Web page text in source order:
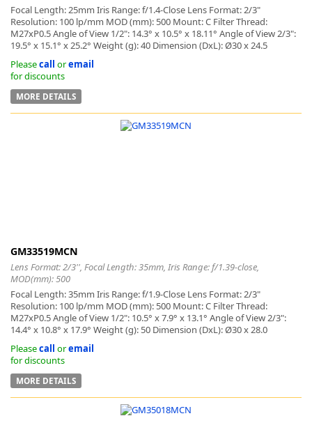
Focal Length: 25mm Iris Range: f/1.4-Close Lens Format: 2/3"
Resolution: 100 lp/mm MOD (mm): 500 Mount: C Filter Thread:
M27xP0.5 Angle of View 1/2": 14.3° x 10.5° x 18.11° Angle of View 2/3":
19.5° x 15.1° x 25.2° Weight (g): 40 Dimension (DxL): Ø30 x 24.5
Pleasecall oremail
for discounts
MORE DETAILS
GM33519MCN
Lens Format: 2/3'', Focal Length: 35mm, Iris Range: f/1.39-close,
MOD(mm): 500
Focal Length: 35mm Iris Range: f/1.9-Close Lens Format: 2/3"
Resolution: 100 lp/mm MOD (mm): 500 Mount: C Filter Thread:
M27xP0.5 Angle of View 1/2": 10.5° x 7.9° x 13.1° Angle of View 2/3":
14.4° x 10.8° x 17.9° Weight (g): 50 Dimension (DxL): Ø30 x 28.0
Pleasecall oremail
for discounts
MORE DETAILS